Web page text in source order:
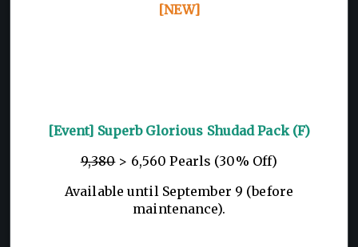
[NEW]
[Event] Superb Glorious Shudad Pack (F)
9,380> 6,560 Pearls (30% Off)
Available until September 9 (before
maintenance).